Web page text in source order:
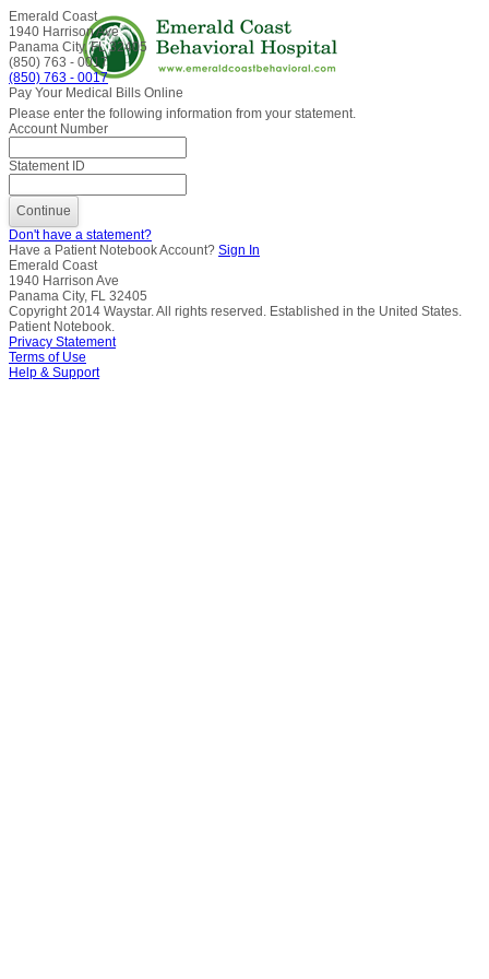
Emerald Coast
1940 Harrison Ave
Panama City, FL 32405
(850) 763 - 0017
(850) 763 - 0017
Pay Your Medical Bills Online
Please enter the following information from your statement.
Account Number
Statement ID
Don't have a statement?
Have a Patient Notebook Account? Sign In
Emerald Coast
1940 Harrison Ave
Panama City, FL 32405
Copyright2014 Waystar. All rights reserved. Established in the United States.
Patient Notebook.
Privacy Statement
Terms of Use
Help & Support